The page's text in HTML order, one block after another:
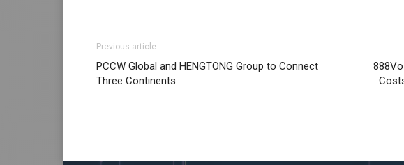
Previous article
PCCW Global and HENGTONG Group to Connect
Three Continents